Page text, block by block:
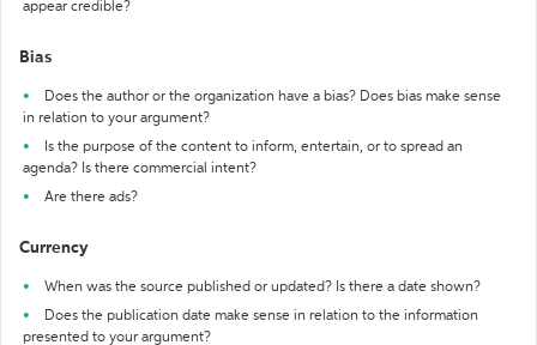
appear credible?
Bias
Does the author or the organization have a bias? Does bias make sense
in relation to your argument?
Is the purpose of the content to inform, entertain, or to spread an
agenda? Is there commercial intent?
Are there ads?
Currency
When was the source published or updated? Is there a date shown?
Does the publication date make sense in relation to the information
presented to your argument?